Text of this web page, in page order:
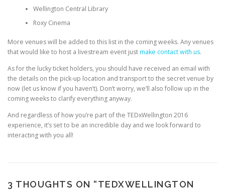
Wellington Central Library
Roxy Cinema
More venues will be added to this list in the coming weeks. Any venues
that would like to host a livestream event justmake contact with us.
As for the lucky ticket holders, you should have received an email with
the details on the pick-up location and transport to the secret venue by
now (let us know if you haven’t). Don’t worry, we’ll also follow up in the
coming weeks to clarify everything anyway.
And regardless of how you’re part of the TEDxWellington 2016
experience, it’s set to be an incredible day and we look forward to
interacting with you all!
3 THOUGHTS ON “TEDXWELLINGTON